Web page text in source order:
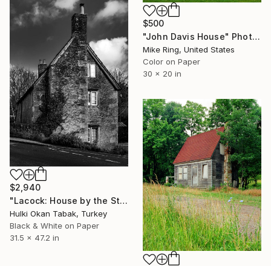
$500
"John Davis House" Photograph
Mike Ring, United States
Color on Paper
30 x 20 in
$2,940
"Lacock: House by the Stream - I" Photograph
Hulki Okan Tabak, Turkey
Black & White on Paper
31.5 x 47.2 in